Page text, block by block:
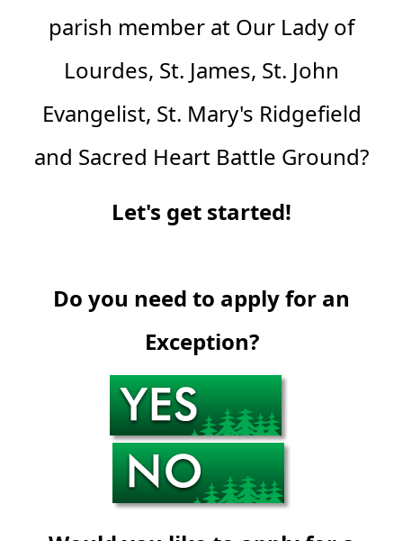
parish member at Our Lady of
Lourdes, St. James, St. John
Evangelist, St. Mary's Ridgefield
and Sacred Heart Battle Ground?
Let's get started!
Do you need to apply for an
Exception?